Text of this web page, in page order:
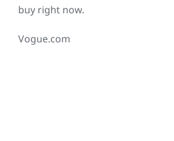
buy right now.
Vogue.com